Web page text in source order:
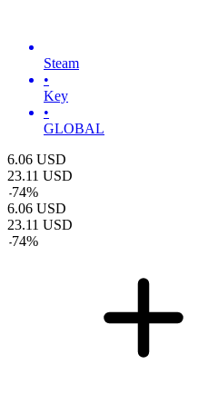
Steam
•
Key
•
GLOBAL
6.06 USD
23.11 USD
-74%
6.06 USD
23.11 USD
-74%